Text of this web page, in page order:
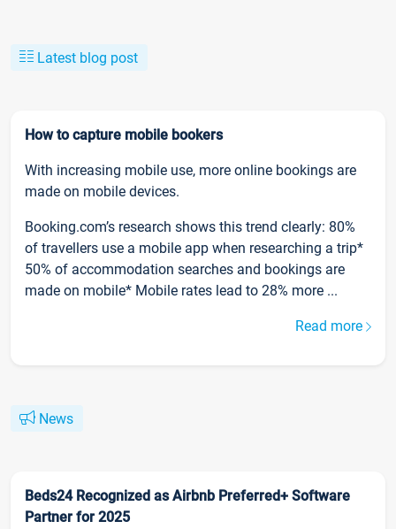
Latest blog post
How to capture mobile bookers
With increasing mobile use, more online bookings are
made on mobile devices.
Booking.com’s research shows this trend clearly: 80%
of travellers use a mobile app when researching a trip*
50% of accommodation searches and bookings are
made on mobile* Mobile rates lead to 28% more ...
Read more
News
Beds24 Recognized as Airbnb Preferred+ Software
Partner for 2025